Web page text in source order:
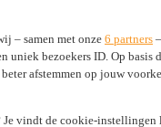
– samen met onze6 partners
uniek bezoekers ID. Op
afstemmen op jouw
vindt de cookie-instellingen
WP Guardian